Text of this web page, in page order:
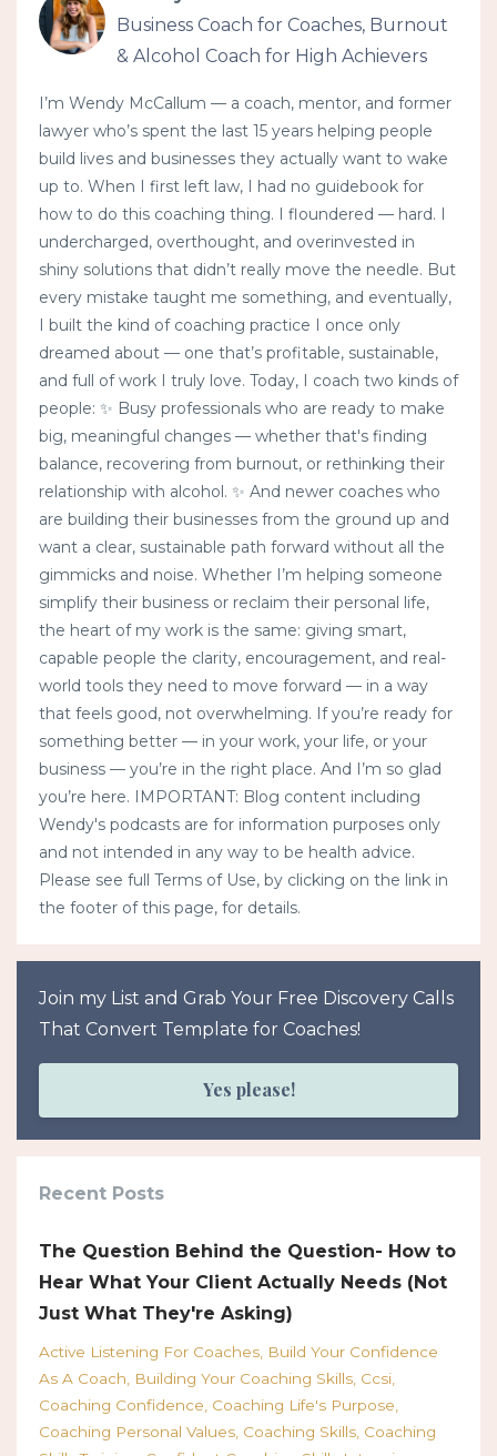
Business Coach for Coaches, Burnout
& Alcohol Coach for High Achievers
I’m Wendy McCallum — a coach, mentor, and former
lawyer who’s spent the last 15 years helping people
build lives and businesses they actually want to wake
up to. When I first left law, I had no guidebook for
how to do this coaching thing. I floundered — hard. I
undercharged, overthought, and overinvested in
shiny solutions that didn’t really move the needle. But
every mistake taught me something, and eventually,
I built the kind of coaching practice I once only
dreamed about — one that’s profitable, sustainable,
and full of work I truly love. Today, I coach two kinds of
people: ✨ Busy professionals who are ready to make
big, meaningful changes — whether that's finding
balance, recovering from burnout, or rethinking their
relationship with alcohol. ✨ And newer coaches who
are building their businesses from the ground up and
want a clear, sustainable path forward without all the
gimmicks and noise. Whether I’m helping someone
simplify their business or reclaim their personal life,
the heart of my work is the same: giving smart,
capable people the clarity, encouragement, and real-
world tools they need to move forward — in a way
that feels good, not overwhelming. If you’re ready for
something better — in your work, your life, or your
business — you’re in the right place. And I’m so glad
you’re here. IMPORTANT: Blog content including
Wendy's podcasts are for information purposes only
and not intended in any way to be health advice.
Please see full Terms of Use, by clicking on the link in
the footer of this page, for details.
Join my List and Grab Your Free Discovery Calls
That Convert Template for Coaches!
Yes please!
Recent Posts
The Question Behind the Question- How to
Hear What Your Client Actually Needs (Not
Just What They're Asking)
Active Listening For Coaches Build Your Confidence
As A Coach
Building Your Coaching Skills Ccsi
Coaching Confidence Coaching Life's Purpose
Coaching Personal Values Coaching Skills Coaching